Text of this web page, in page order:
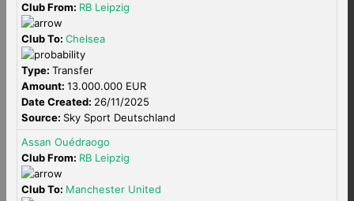
Club From: RB Leipzig
Club To: Chelsea
Type: Transfer
Amount: 13.000.000 EUR
Date Created: 26/11/2025
Source: Sky Sport Deutschland
Assan Ouédraogo
Club From: RB Leipzig
Club To: Manchester United